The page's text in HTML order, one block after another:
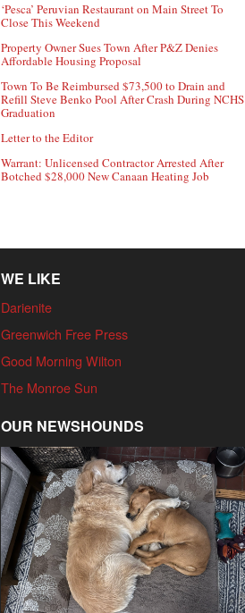
‘Pesca’ Peruvian Restaurant on Main Street To
Close This Weekend
Property Owner Sues Town After P&Z Denies
Affordable Housing Proposal
Town To Be Reimbursed $73,500 to Drain and
Refill Steve Benko Pool After Crash During NCHS
Graduation
Letter to the Editor
Warrant: Unlicensed Contractor Arrested After
Botched $28,000 New Canaan Heating Job
WE LIKE
Darienite
Greenwich Free Press
Good Morning Wilton
The Monroe Sun
OUR NEWSHOUNDS